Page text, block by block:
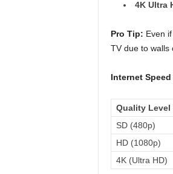
4K Ultra
Pro Tip: Even
TV due to walls
Internet
Quality Level
SD (480p)
HD (1080p)
4K (Ultra HD)